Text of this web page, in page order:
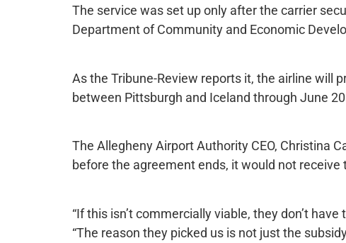
The service was set up only after the carrier
Department of Community and Economic
As the Tribune-Review reports it, the airline will
between Pittsburgh and Iceland through June
The Allegheny Airport Authority CEO, Christina
before the agreement ends, it would not receive
“If this isn’t commercially viable, they don’t
“The reason they picked us is not just the